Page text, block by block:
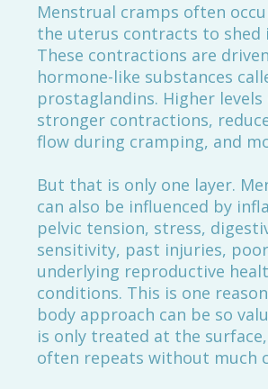
Menstrual cramps often
the uterus contracts to shed
These contractions are
hormone-like substances
prostaglandins. Higher levels
stronger contractions,
flow during cramping, and
But that is only one layer.
can also be influenced by
pelvic tension, stress,
sensitivity, past injuries,
underlying reproductive
conditions. This is one
body approach can be so
is only treated at the
often repeats without much